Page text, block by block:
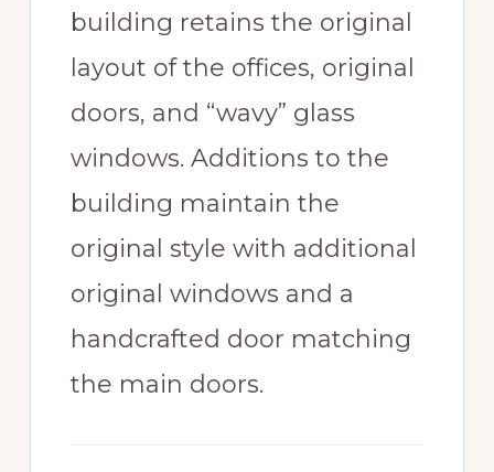
building retains the original
layout of the offices, original
doors, and “wavy” glass
windows. Additions to the
building maintain the
original style with additional
original windows and a
handcrafted door matching
the main doors.